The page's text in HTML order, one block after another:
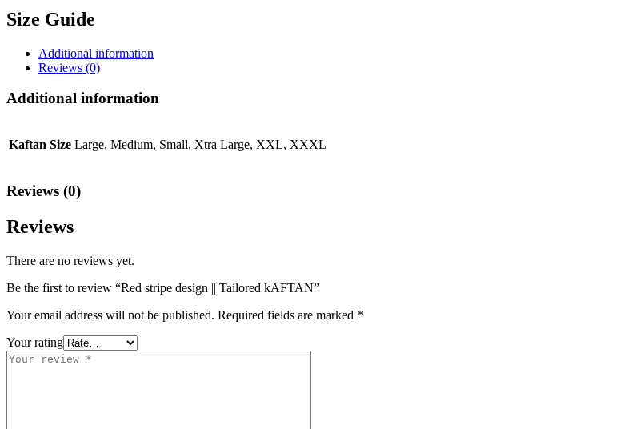
Size Guide
Additional information
Reviews (0)
Additional information
Kaftan Size Large, Medium, Small, Xtra Large, XXL, XXXL
Reviews (0)
Reviews
There are no reviews yet.
Be the first to review “Red stripe design || Tailored kAFTAN”
Your email address will not be published. Required fields are marked *
Your rating